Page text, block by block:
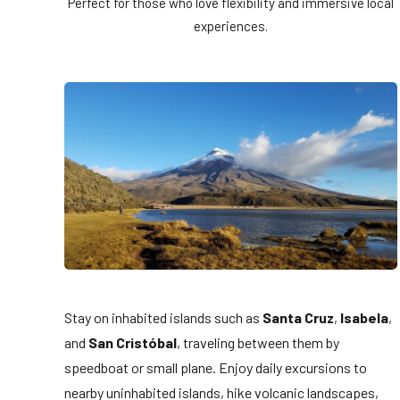
experiences.
Stay on inhabited islands such as Santa Cruz, Isabela,
and San Cristóbal, traveling between them by
speedboat or small plane. Enjoy daily excursions to
nearby uninhabited islands, hike volcanic landscapes,